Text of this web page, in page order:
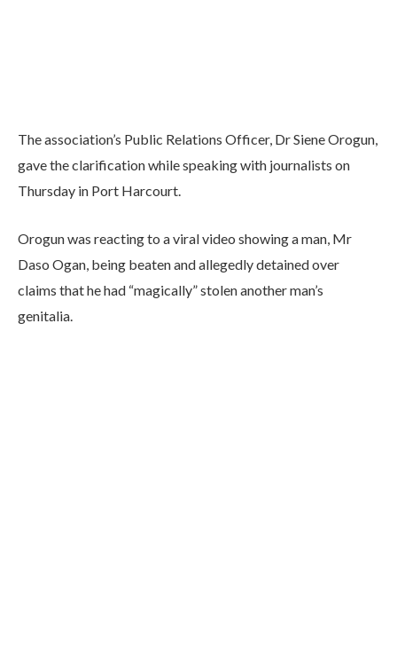
The association’s Public Relations Officer, Dr Siene Orogun,
gave the clarification while speaking with journalists on
Thursday in Port Harcourt.
Orogun was reacting to a viral video showing a man, Mr
Daso Ogan, being beaten and allegedly detained over
claims that he had “magically” stolen another man’s
genitalia.